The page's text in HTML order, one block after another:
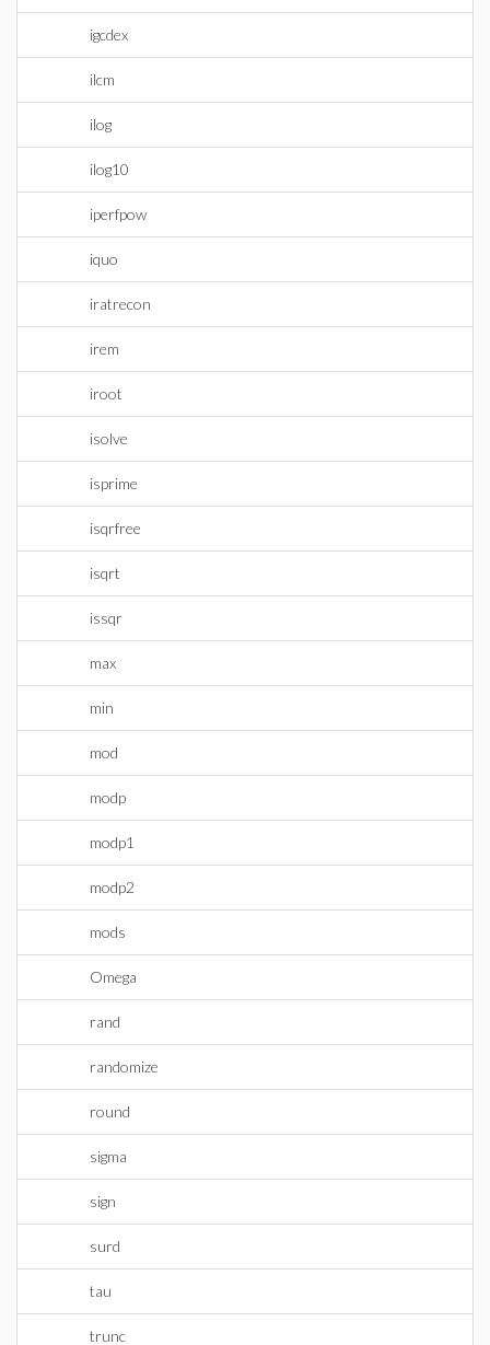
igcdex
ilcm
ilog
ilog10
iperfpow
iquo
iratrecon
irem
iroot
isolve
isprime
isqrfree
isqrt
issqr
max
min
mod
modp
modp1
modp2
mods
Omega
rand
randomize
round
sigma
sign
surd
tau
trunc